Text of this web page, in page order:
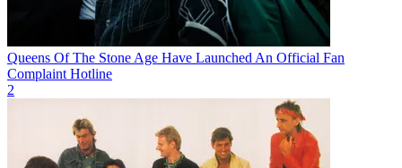
Queens Of The Stone Age Have Launched An Official Fan
Complaint Hotline
2